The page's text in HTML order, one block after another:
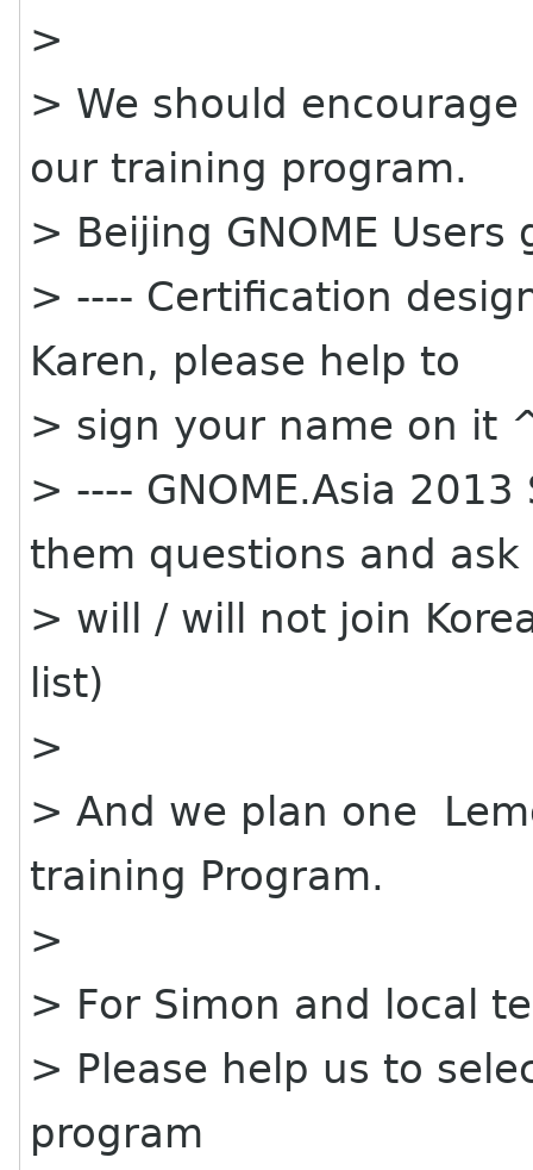
>
> We should
our training program.
> Beijing GNOME
> ---- Certification
Karen, please help to
> sign your name on it
> ---- GNOME.Asia
them questions and ask
> will / will not join
list)
>
> And we plan one
training Program.
>
> For Simon and local
> Please help us to
program